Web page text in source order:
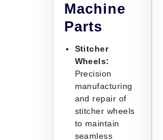
Machine
Parts
Stitcher
Wheels:
Precision
manufacturing
and repair of
stitcher wheels
to maintain
seamless